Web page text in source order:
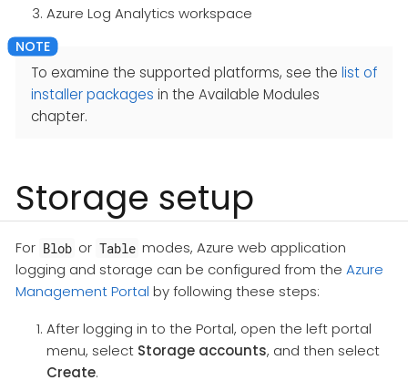
Azure Log Analytics workspace
To examine the supported platforms, see the list of
installer packages in the Available Modules
chapter.
Storage setup
For Blob or Table modes, Azure web application
logging and storage can be configured from the Azure
Management Portal by following these steps:
After logging in to the Portal, open the left portal
menu, select Storage accounts, and then select
Create.